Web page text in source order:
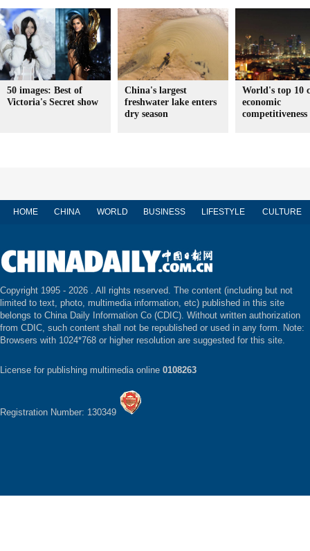
50 images: Best of
Victoria's Secret show
China's largest
freshwater lake enters
dry season
World's top 10
economic
competitiveness
HOME CHINA WORLD BUSINESS LIFESTYLE CULTURE
Copyright 1995 - 2026 . All rights reserved. The content (including but not
limited to text, photo, multimedia information, etc) published in this site
belongs to China Daily Information Co (CDIC). Without written authorization
from CDIC, such content shall not be republished or used in any form. Note:
Browsers with 1024*768 or higher resolution are suggested for this site.
License for publishing multimedia online 0108263
Registration Number: 130349